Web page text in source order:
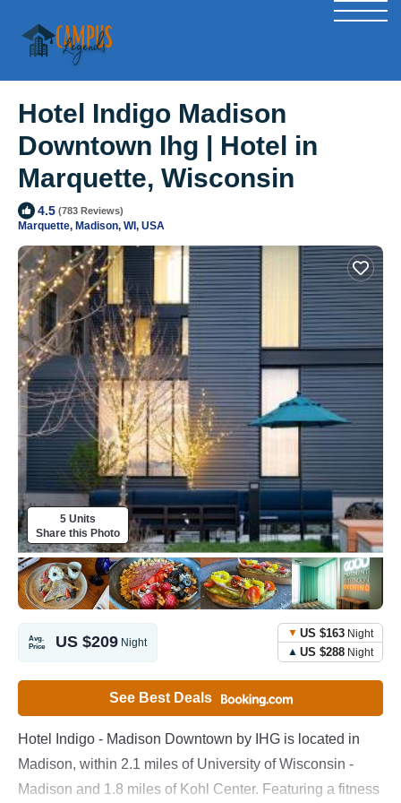
Hotel Indigo Madison
Downtown Ihg | Hotel in
Marquette, Wisconsin
4.5 (783 Reviews)
Marquette, Madison, WI, USA
5 Units
Share this Photo
Avg.
Price
US $209 Night
US $163 Night
US $288 Night
See Best Deals
Hotel Indigo - Madison Downtown by IHG is located in
Madison, within 2.1 miles of University of Wisconsin -
Madison and 1.8 miles of Kohl Center. Featuring a fitness